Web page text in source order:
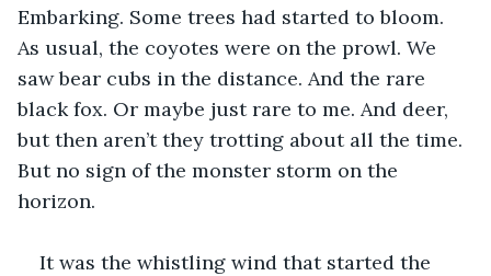
Embarking. Some trees had started to bloom.
As usual, the coyotes were on the prowl. We
saw bear cubs in the distance. And the rare
black fox. Or maybe just rare to me. And deer,
but then aren’t they trotting about all the time.
But no sign of the monster storm on the
horizon.
It was the whistling wind that started the